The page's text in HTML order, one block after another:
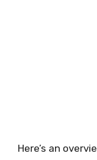
Here’s an